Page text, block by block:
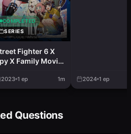
COMPLETED
SERIES
Fighter 6 X
X Family Movie:
2023 1 ep 1m 2024 1 ep
Questions